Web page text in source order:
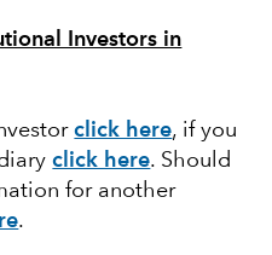
Investors in
click here, if you
click here. Should
for another
.